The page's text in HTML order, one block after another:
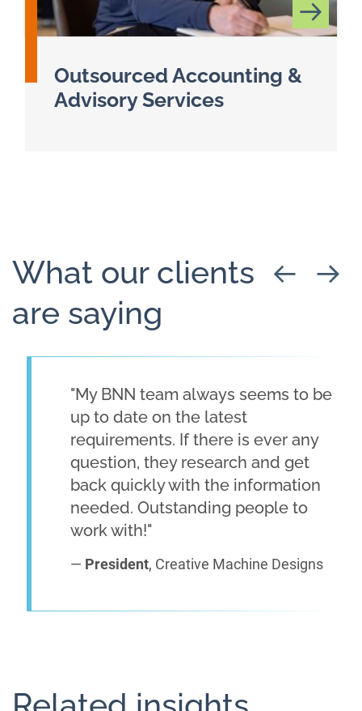
Outsourced Accounting &
Advisory Services
What our clients
are saying
"My BNN team always seems to be
up to date on the latest
requirements. If there is ever any
question, they research and get
back quickly with the information
needed. Outstanding people to
work with!"
— President, Creative Machine Designs